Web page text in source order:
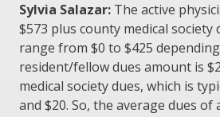
Sylvia Salazar: The active
$573 plus county medical society
range from $0 to $425
resident/fellow dues amount is
medical society dues, which is
and $20. So, the average dues of